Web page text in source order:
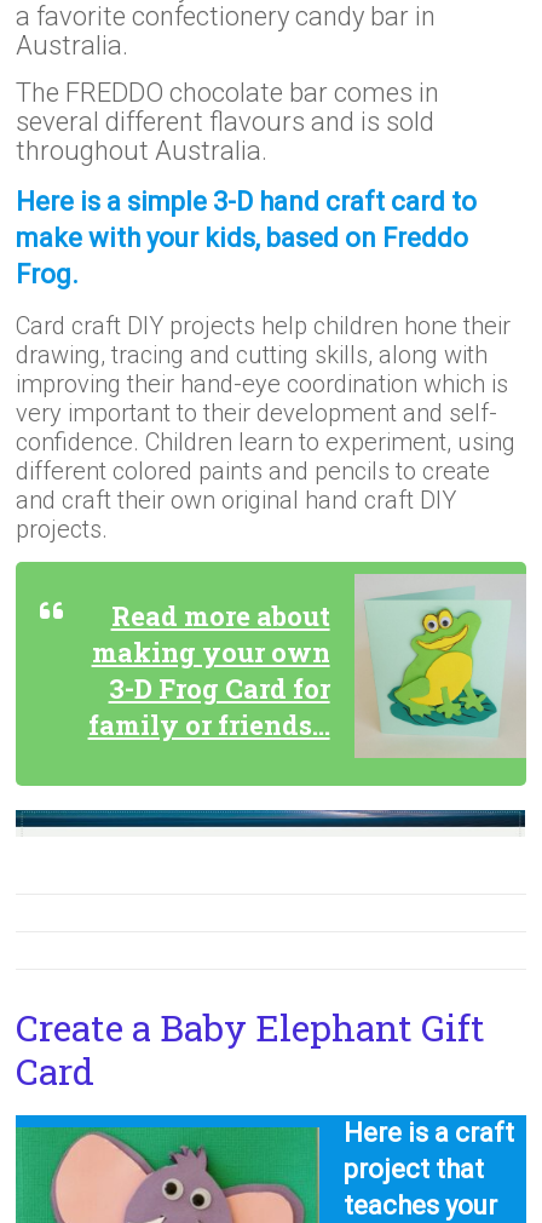
a favorite confectionery candy bar in
Australia.
The FREDDO chocolate bar comes in
several different flavours and is sold
throughout Australia.
Here is a simple 3-D hand craft card to
make with your kids, based on Freddo
Frog.
Card craft DIY projects help children hone their
drawing, tracing and cutting skills, along with
improving their hand-eye coordination which is
very important to their development and self-
confidence. Children learn to experiment, using
different colored paints and pencils to create
and craft their own original hand craft DIY
projects.
Read more about
making your own
3-D Frog Card for
family or friends…
Create a Baby Elephant Gift
Card
Here is a craft
project that
teaches your